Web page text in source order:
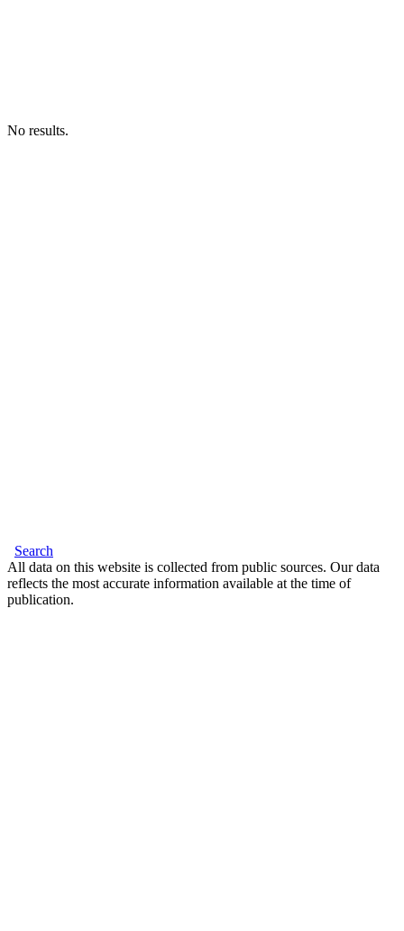
No results.
Search
All data on this website is collected from public sources. Our data
reflects the most accurate information available at the time of
publication.